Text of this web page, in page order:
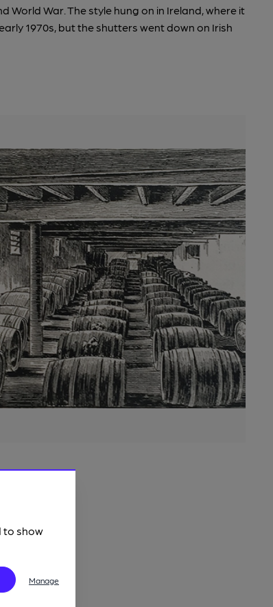
World War. The style hung on in Ireland, where it
1970s, but the shutters went down on Irish
to show
Manage